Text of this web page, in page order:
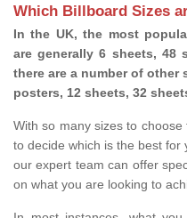
Which Billboard Sizes
In the UK, the most
are generally 6 sheets, 48
there are a number of other
posters, 12 sheets, 32
With so many sizes to
to decide which is the best for
our expert team can offer
on what you are looking to